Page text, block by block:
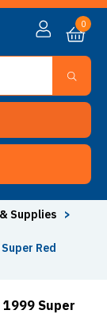
0
Supplies
>
Red
Super